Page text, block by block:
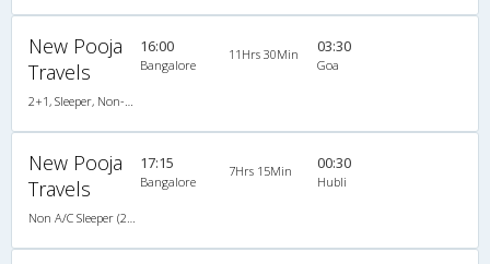
New Pooja
Travels
16:00
Bangalore
11Hrs 30Min 03:30
Goa
New Pooja
Travels
17:15
Bangalore
7Hrs 15Min 00:30
Hubli